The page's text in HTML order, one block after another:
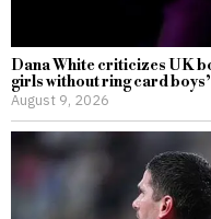
Dana White criticizes UK
girls without ring card boys’
August 9, 2026